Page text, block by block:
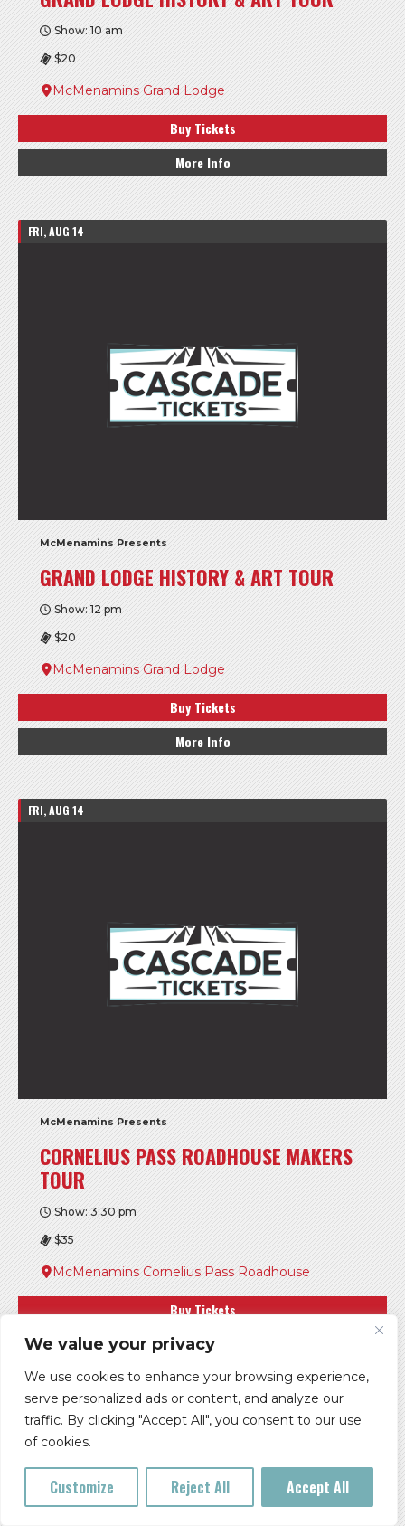
We value your privacy
We use cookies to enhance your browsing experience,
serve personalized ads or content, and analyze our
traffic. By clicking "Accept All", you consent to our use
of cookies.
Customize Reject All Accept All
Show: 10 am
$20
McMenamins Grand Lodge
Buy Tickets
More Info
FRI, AUG 14
McMenamins Presents
GRAND LODGE HISTORY & ART TOUR
Show: 12 pm
$20
McMenamins Grand Lodge
Buy Tickets
More Info
FRI, AUG 14
McMenamins Presents
CORNELIUS PASS ROADHOUSE MAKERS
TOUR
Show: 3:30 pm
$35
McMenamins Cornelius Pass Roadhouse
Buy Tickets
More Info
FRI, AUG 14